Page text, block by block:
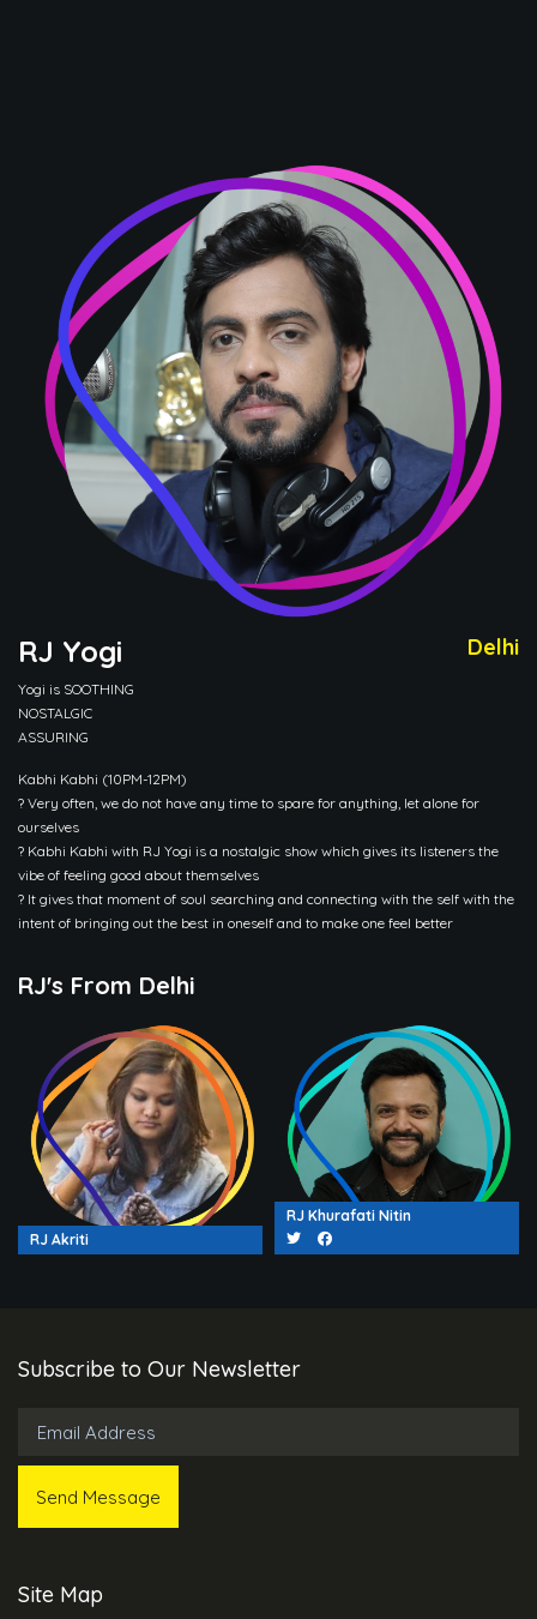
RJ Yogi Delhi
Yogi is SOOTHING
NOSTALGIC
ASSURING
Kabhi Kabhi (10PM-12PM)
? Very often, we do not have any time to spare for anything, let alone for
ourselves
? Kabhi Kabhi with RJ Yogi is a nostalgic show which gives its listeners the
vibe of feeling good about themselves
? It gives that moment of soul searching and connecting with the self with the
intent of bringing out the best in oneself and to make one feel better
RJ's From Delhi
RJ Akriti
RJ Khurafati Nitin
Subscribe to Our Newsletter
Site Map